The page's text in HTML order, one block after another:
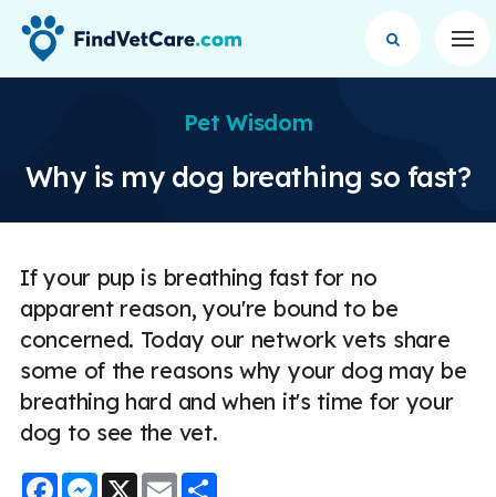
Pet Wisdom
Why is my dog breathing so fast?
If your pup is breathing fast for no
apparent reason, you're bound to be
concerned. Today our network vets share
some of the reasons why your dog may be
breathing hard and when it's time for your
dog to see the vet.
Facebook
Messenger
X Email